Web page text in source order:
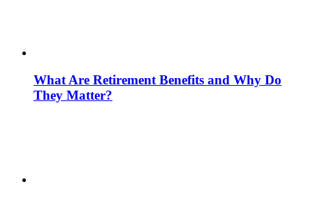
What Are Retirement Benefits and Why Do
They Matter?